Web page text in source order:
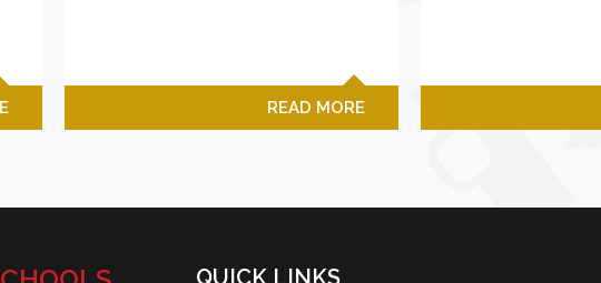
READ MORE
QUICK LINKS